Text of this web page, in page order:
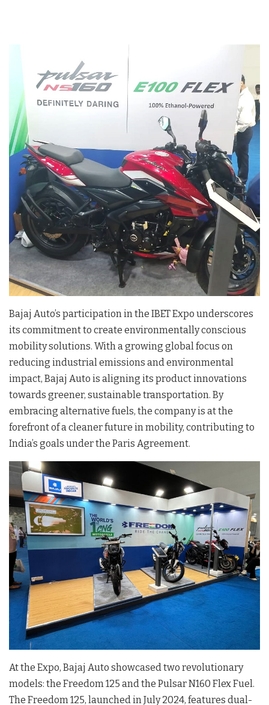
Bajaj Auto’s participation in the IBET Expo underscores
its commitment to create environmentally conscious
mobility solutions. With a growing global focus on
reducing industrial emissions and environmental
impact, Bajaj Auto is aligning its product innovations
towards greener, sustainable transportation. By
embracing alternative fuels, the company is at the
forefront of a cleaner future in mobility, contributing to
India’s goals under the Paris Agreement.
At the Expo, Bajaj Auto showcased two revolutionary
models: the Freedom 125 and the Pulsar N160 Flex Fuel.
The Freedom 125, launched in July 2024, features dual-